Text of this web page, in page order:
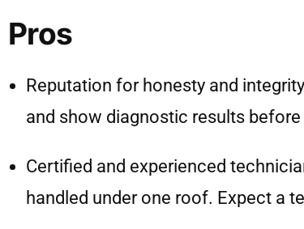
Pros
Reputation for honesty and
and show diagnostic results
Certified and experienced
handled under one roof. Expect a